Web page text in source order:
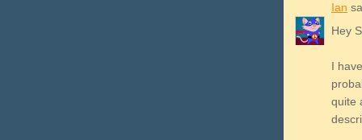
Ian
Hey
I
quite